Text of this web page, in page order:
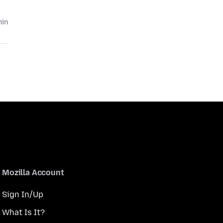
Mozilla Account
Sign In/Up
What Is It?